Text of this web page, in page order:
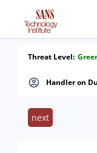
Handler on
Threat Level:
next